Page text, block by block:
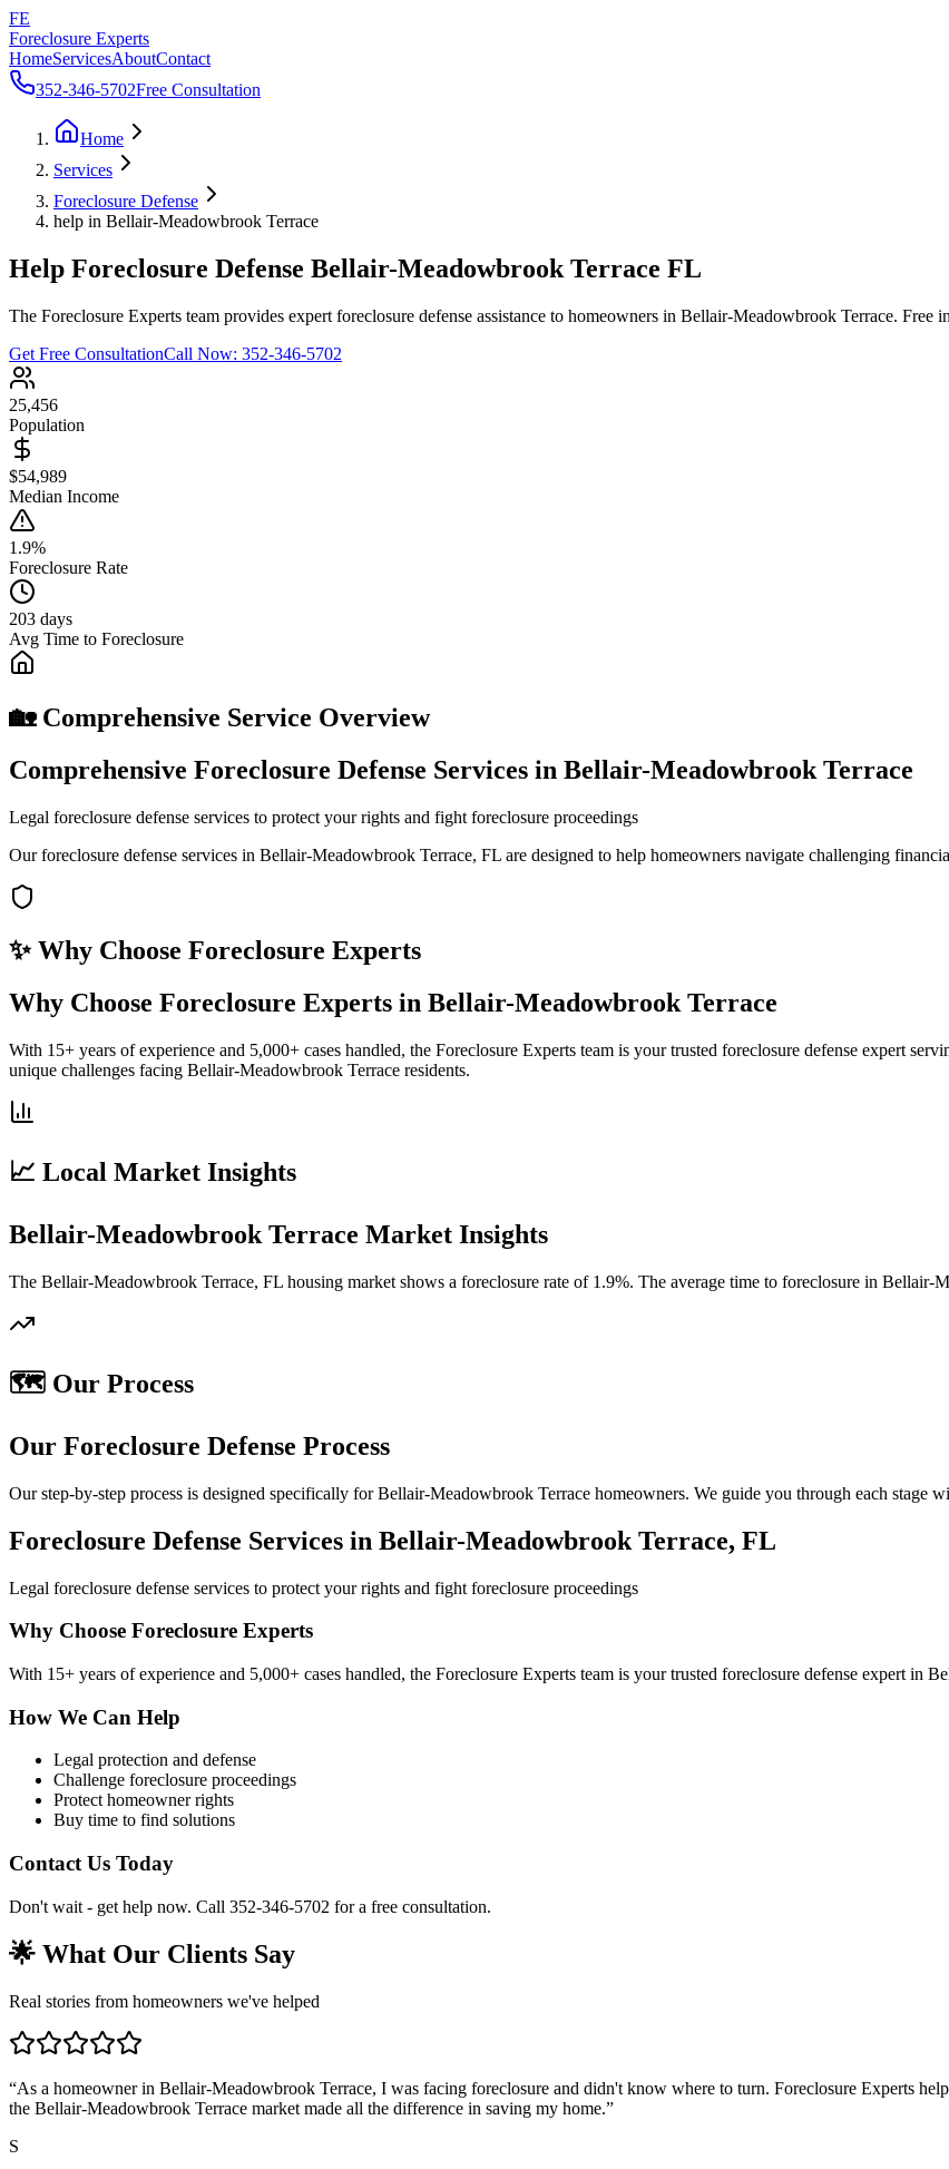
FE
Foreclosure Experts
HomeServicesAboutContact
352-346-5702Free Consultation
Home
Services
Foreclosure Defense
help in Bellair-Meadowbrook Terrace
Help Foreclosure Defense Bellair-Meadowbrook Terrace FL
The Foreclosure Experts team provides expert foreclosure defense assistance to homeowners in Bellair-Meadowbrook Terrace. Free
Get Free ConsultationCall Now: 352-346-5702
25,456
Population
$54,989
Median Income
1.9%
Foreclosure Rate
203 days
Avg Time to Foreclosure
🏡 Comprehensive Service Overview
Comprehensive Foreclosure Defense Services in Bellair-Meadowbrook Terrace
Legal foreclosure defense services to protect your rights and fight foreclosure proceedings
Our foreclosure defense services in Bellair-Meadowbrook Terrace, FL are designed to help homeowners navigate challenging
✨ Why Choose Foreclosure Experts
Why Choose Foreclosure Experts in Bellair-Meadowbrook Terrace
With 15+ years of experience and 5,000+ cases handled, the Foreclosure Experts team is your trusted foreclosure defense expert
unique challenges facing Bellair-Meadowbrook Terrace residents.
📈 Local Market Insights
Bellair-Meadowbrook Terrace Market Insights
The Bellair-Meadowbrook Terrace, FL housing market shows a foreclosure rate of 1.9%. The average time to foreclosure in Bellair-
🗺️ Our Process
Our Foreclosure Defense Process
Our step-by-step process is designed specifically for Bellair-Meadowbrook Terrace homeowners. We guide you through each stage
Foreclosure Defense Services in Bellair-Meadowbrook Terrace, FL
Legal foreclosure defense services to protect your rights and fight foreclosure proceedings
Why Choose Foreclosure Experts
With 15+ years of experience and 5,000+ cases handled, the Foreclosure Experts team is your trusted foreclosure defense expert in
How We Can Help
Legal protection and defense
Challenge foreclosure proceedings
Protect homeowner rights
Buy time to find solutions
Contact Us Today
Don't wait - get help now. Call 352-346-5702 for a free consultation.
🌟 What Our Clients Say
Real stories from homeowners we've helped
“As a homeowner in Bellair-Meadowbrook Terrace, I was facing foreclosure and didn't know where to turn. Foreclosure Experts
the Bellair-Meadowbrook Terrace market made all the difference in saving my home.”
S